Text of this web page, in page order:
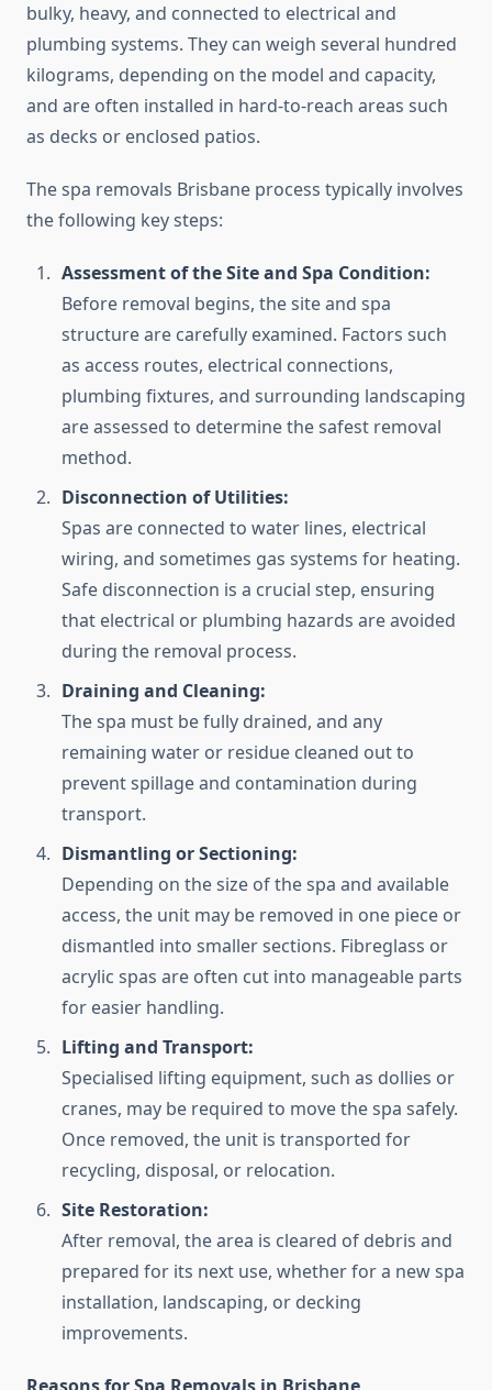
bulky, heavy, and connected to electrical and
plumbing systems. They can weigh several hundred
kilograms, depending on the model and capacity,
and are often installed in hard-to-reach areas such
as decks or enclosed patios.
The spa removals Brisbane process typically involves
the following key steps:
Assessment of the Site and Spa Condition:
Before removal begins, the site and spa
structure are carefully examined. Factors such
as access routes, electrical connections,
plumbing fixtures, and surrounding landscaping
are assessed to determine the safest removal
method.
Disconnection of Utilities:
Spas are connected to water lines, electrical
wiring, and sometimes gas systems for heating.
Safe disconnection is a crucial step, ensuring
that electrical or plumbing hazards are avoided
during the removal process.
Draining and Cleaning:
The spa must be fully drained, and any
remaining water or residue cleaned out to
prevent spillage and contamination during
transport.
Dismantling or Sectioning:
Depending on the size of the spa and available
access, the unit may be removed in one piece or
dismantled into smaller sections. Fibreglass or
acrylic spas are often cut into manageable parts
for easier handling.
Lifting and Transport:
Specialised lifting equipment, such as dollies or
cranes, may be required to move the spa safely.
Once removed, the unit is transported for
recycling, disposal, or relocation.
Site Restoration:
After removal, the area is cleared of debris and
prepared for its next use, whether for a new spa
installation, landscaping, or decking
improvements.